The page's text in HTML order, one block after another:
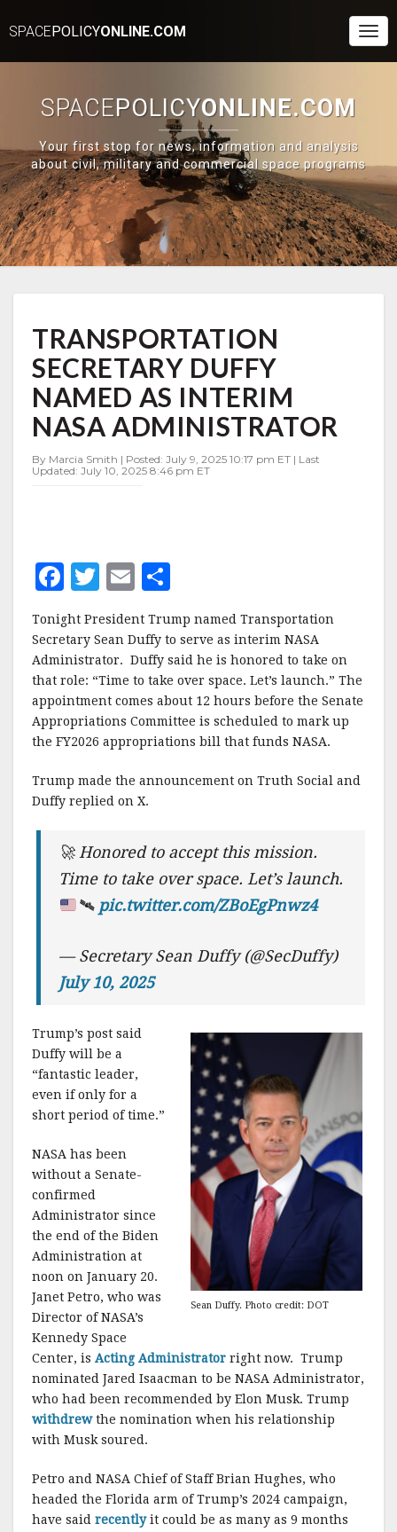
SPACEPOLICYONLINE.COM
SPACEPOLICYONLINE.COM
Your first stop for news, information and analysis
about civil, military and commercial space programs
SECRETARY
DUFFY
NAMED
AS
INTERIM
NASA
ADMINISTRATOR
TRANSPORTATION
SECRETARY DUFFY
NAMED AS INTERIM
NASA ADMINISTRATOR
By Marcia Smith | Posted: July 9, 2025 10:17 pm ET | Last
Updated: July 10, 2025 8:46 pm ET
F
a
c
e
b
o
o
k
T
w
it
te
r
E
ai
l
a
r
e
Tonight President Trump named Transportation
Secretary Sean Duffy to serve as interim NASA
Administrator. Duffy said he is honored to take on
that role: “Time to take over space. Let’s launch.” The
appointment comes about 12 hours before the Senate
Appropriations Committee is scheduled to mark up
the FY2026 appropriations bill that funds NASA.
Trump made the announcement on Truth Social and
Duffy replied on X.
🚀Honored to accept this mission.
Time to take over space. Let’s launch.
🛰️ pic.twitter.com/ZBoEgPnwz4
— Secretary Sean Duffy (@SecDuffy)
July 10, 2025
Sean Duffy. Photo credit: DOT
Trump’s post said
Duffy will be a
“fantastic leader,
even if only for a
short period of time.”
NASA has been
without a Senate-
confirmed
Administrator since
the end of the Biden
Administration at
noon on January 20.
Janet Petro, who was
Director of NASA’s
Kennedy Space
Center, is Acting Administrator right now. Trump
nominated Jared Isaacman to be NASA Administrator,
who had been recommended by Elon Musk. Trump
withdrewthe nomination when his relationship
with Musk soured.
Petro and NASA Chief of Staff Brian Hughes, who
headed the Florida arm of Trump’s 2024 campaign,
have said recentlyit could be as many as 9 months